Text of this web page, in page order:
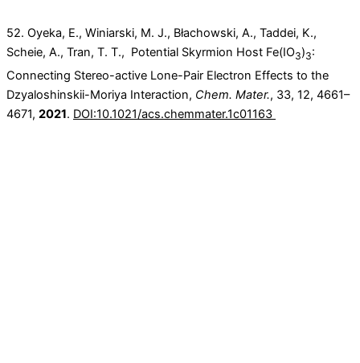
52. Oyeka, E., Winiarski, M. J., Błachowski, A., Taddei, K.,
Scheie, A., Tran, T. T., Potential Skyrmion Host Fe(IO3)3:
Connecting Stereo-active Lone-Pair Electron Effects to the
Dzyaloshinskii-Moriya Interaction, Chem. Mater., 33, 12, 4661–
4671, 2021. DOI:10.1021/acs.chemmater.1c01163